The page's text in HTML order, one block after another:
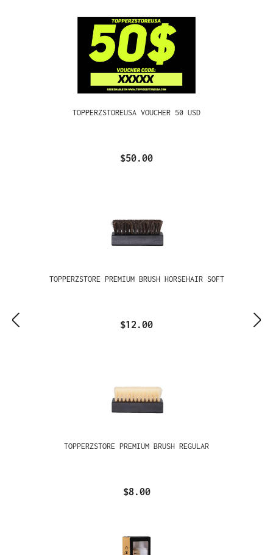
TOPPERZSTOREUSA VOUCHER 50 USD
$50.00
TOPPERZSTORE PREMIUM BRUSH HORSEHAIR SOFT
$12.00
TOPPERZSTORE PREMIUM BRUSH REGULAR
$8.00